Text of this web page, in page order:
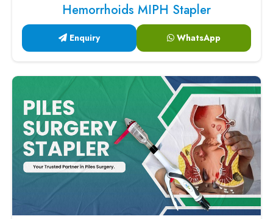
Hemorrhoids MIPH Stapler
Enquiry WhatsApp